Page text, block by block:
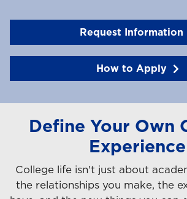
Request Information
How to Apply
Define Your Own
Experience
College life isn't just about
the relationships you make, the